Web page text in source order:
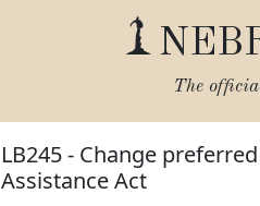
The
LB245 - Change
Assistance Act